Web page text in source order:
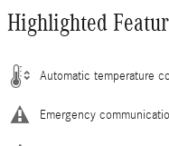
Highlighted
Automatic temperature
Emergency